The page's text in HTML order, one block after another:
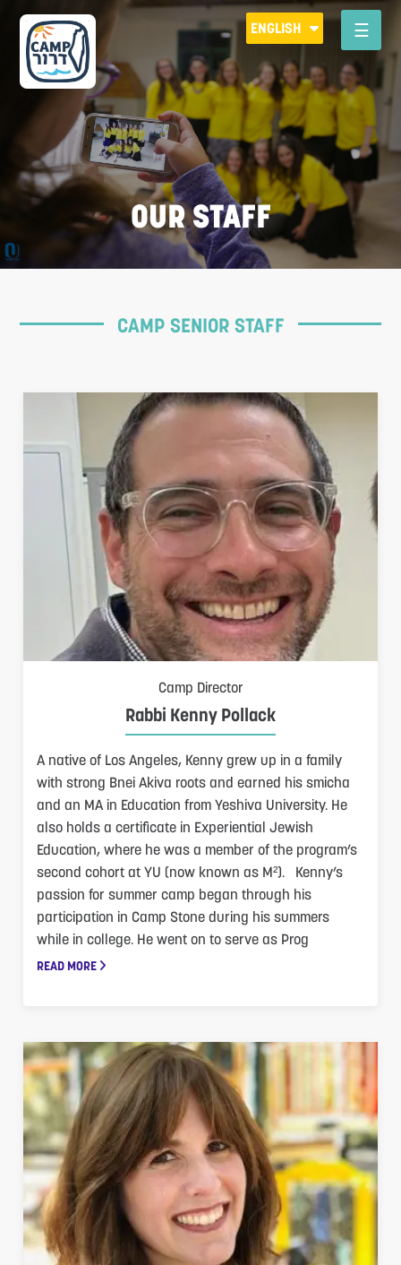
Please
note:
This
website
includes
accessibility
system.
ENGLISH
OUR STAFF
CAMP SENIOR STAFF
Camp Director
Rabbi Kenny Pollack
A native of Los Angeles, Kenny grew up in a family
with strong Bnei Akiva roots and earned his smicha
and an MA in Education from Yeshiva University. He
also holds a certificate in Experiential Jewish
Education, where he was a member of the program’s
second cohort at YU (now known as M²). Kenny’s
passion for summer camp began through his
participation in Camp Stone during his summers
while in college. He went on to serve as Prog
READ MORE